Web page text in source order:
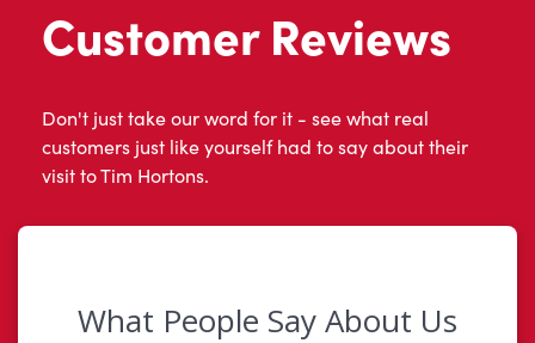
Customer Reviews
Don't just take our word for it - see what real
customers just like yourself had to say about their
visit to Tim Hortons.